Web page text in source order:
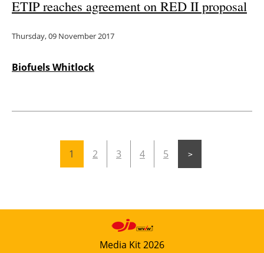
ETIP reaches agreement on RED II proposal
Thursday, 09 November 2017
Biofuels Whitlock
1 2 3 4 5
Media Kit 2026